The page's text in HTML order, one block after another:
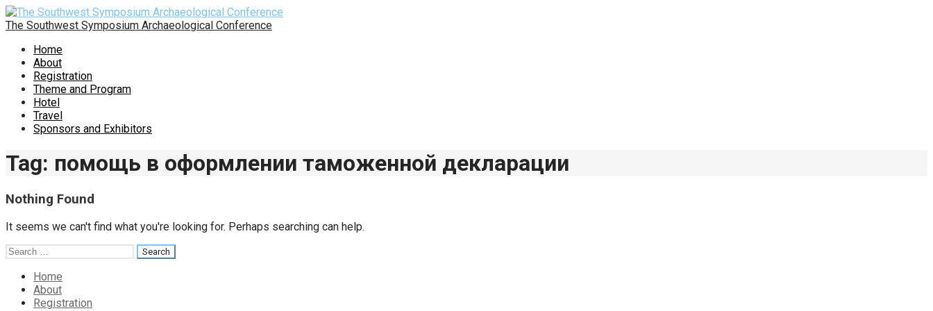
Skip
to
The Southwest Symposium Archaeological Conference
Home
About
Registration
Theme and Program
Hotel
Travel
Sponsors and Exhibitors
Tag: помощь в оформлении таможенной декларации
Nothing Found
It seems we can't find what you're looking for. Perhaps searching can help.
Search
for:
Home
About
Registration